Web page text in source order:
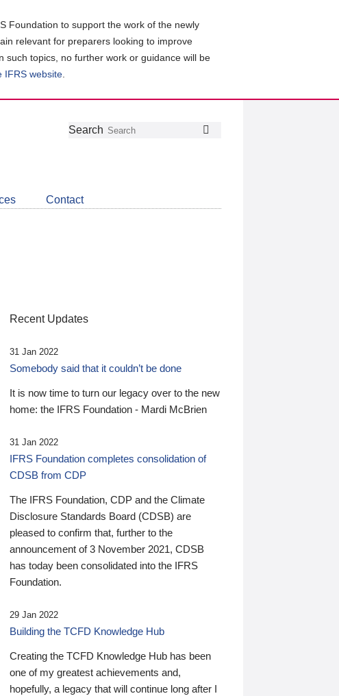
Foundation to support the work of the newly
relevant for preparers looking to improve
such topics, no further work or guidance will be
IFRS website
Follow
Join
LinkedIn
Get
about
CDSB
Search
Contact
Recent Updates
31 Jan 2022
Somebody said that it couldn’t be done
It is now time to turn our legacy over to the new
home: the IFRS Foundation - Mardi McBrien
31 Jan 2022
IFRS Foundation completes consolidation of
CDSB from CDP
The IFRS Foundation, CDP and the Climate
Disclosure Standards Board (CDSB) are
pleased to confirm that, further to the
announcement of 3 November 2021, CDSB
has today been consolidated into the IFRS
Foundation.
29 Jan 2022
Building the TCFD Knowledge Hub
Creating the TCFD Knowledge Hub has been
one of my greatest achievements and,
hopefully, a legacy that will continue long after I